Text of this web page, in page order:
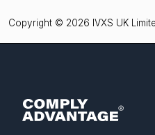
Copyright © 2026 IVXS UK